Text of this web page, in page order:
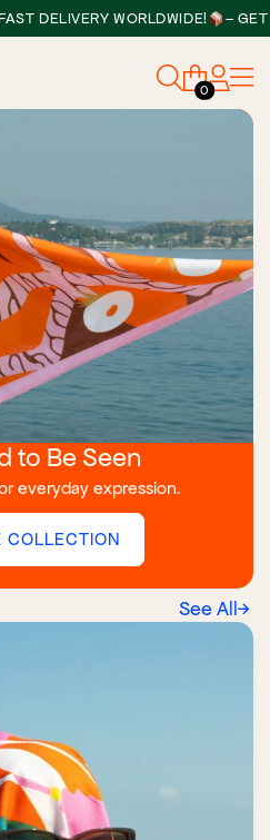
WORLDWIDE! – GET 10%
0
to Be Seen
everyday expression.
COLLECTION
See All→